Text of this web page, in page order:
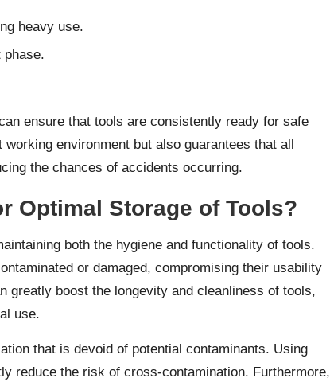
heavy use.
phase.
ensure that tools are consistently ready for safe
environment but also guarantees that all
the chances of accidents occurring.
Optimal Storage of Tools?
both the hygiene and functionality of tools.
or damaged, compromising their usability
greatly boost the longevity and cleanliness of tools,
use.
that is devoid of potential contaminants. Using
reduce the risk of cross-contamination. Furthermore,